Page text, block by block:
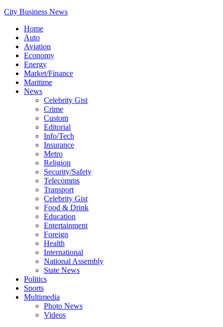
City Business News
Home
Auto
Aviation
Economy
Energy
Market/Finance
Maritime
News
Celebrity Gist
Crime
Custom
Editorial
Info/Tech
Insurance
Metro
Religion
Security/Safety
Telecomms
Transport
Celebrity Gist
Food & Drink
Education
Entertainment
Foreign
Health
International
National Assembly
State News
Politics
Sports
Multimedia
Photo News
Videos